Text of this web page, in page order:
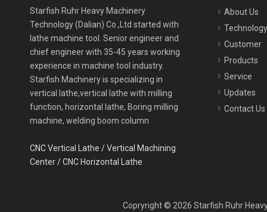
Starfish Ruhr Heavy Machinery
Technology (Dalian) Co.,Ltd started with
lathe machine tool. Senior engineer and
chief engineer with 35-45 years working
experience in machine tool industry.
Starfish Machinery is specializing in
vertical lathe,vertical lathe with milling
function, horizontal lathe, Boring milling
machine, welding boom column
CNC Vertical Lathe /Vertical Machining
Center/CNC Horizontal Lathe
About Us
Technology
Customer
Products
Service
Updates
Contact Us
Copryright © 2026 Starfish Ruhr